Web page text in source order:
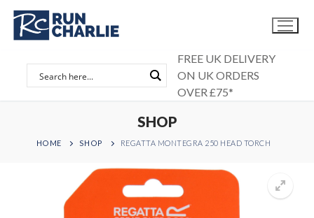
Skip
content
FREE UK DELIVERY
ON UK ORDERS
OVER £75*
SHOP
HOME SHOP REGATTA MONTEGRA 250 HEAD TORCH